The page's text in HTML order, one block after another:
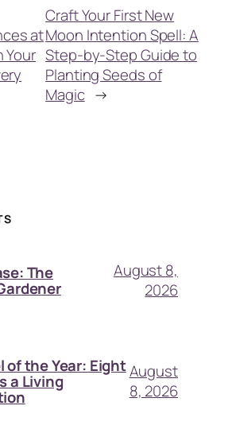
at
Your
Craft Your First New
Moon Intention Spell: A
Step-by-Step Guide to
Planting Seeds of
Magic →
The
August 8,
2026
of the Year: Eight
a Living
August
8, 2026